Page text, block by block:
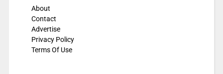
About
Contact
Advertise
Privacy Policy
Terms Of Use